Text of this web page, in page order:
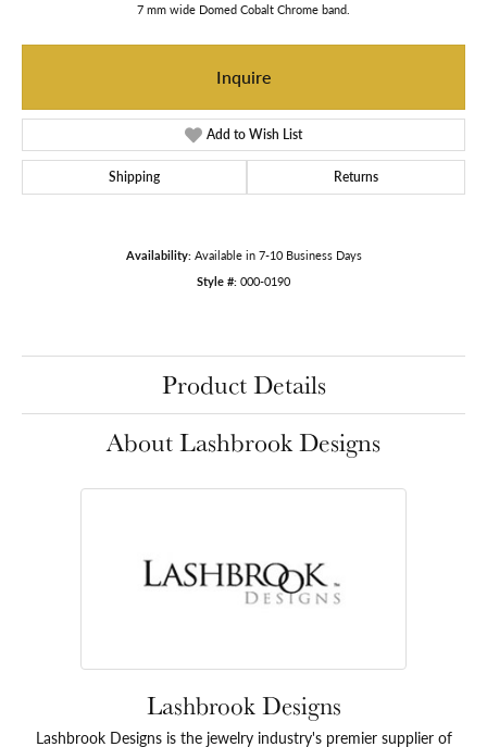
7 mm wide Domed Cobalt Chrome band.
Inquire
Add to Wish List
Shipping Returns
Availability: Available in 7-10 Business Days
Style #: 000-0190
Product Details
About Lashbrook Designs
Lashbrook Designs
Lashbrook Designs is the jewelry industry's premier supplier of